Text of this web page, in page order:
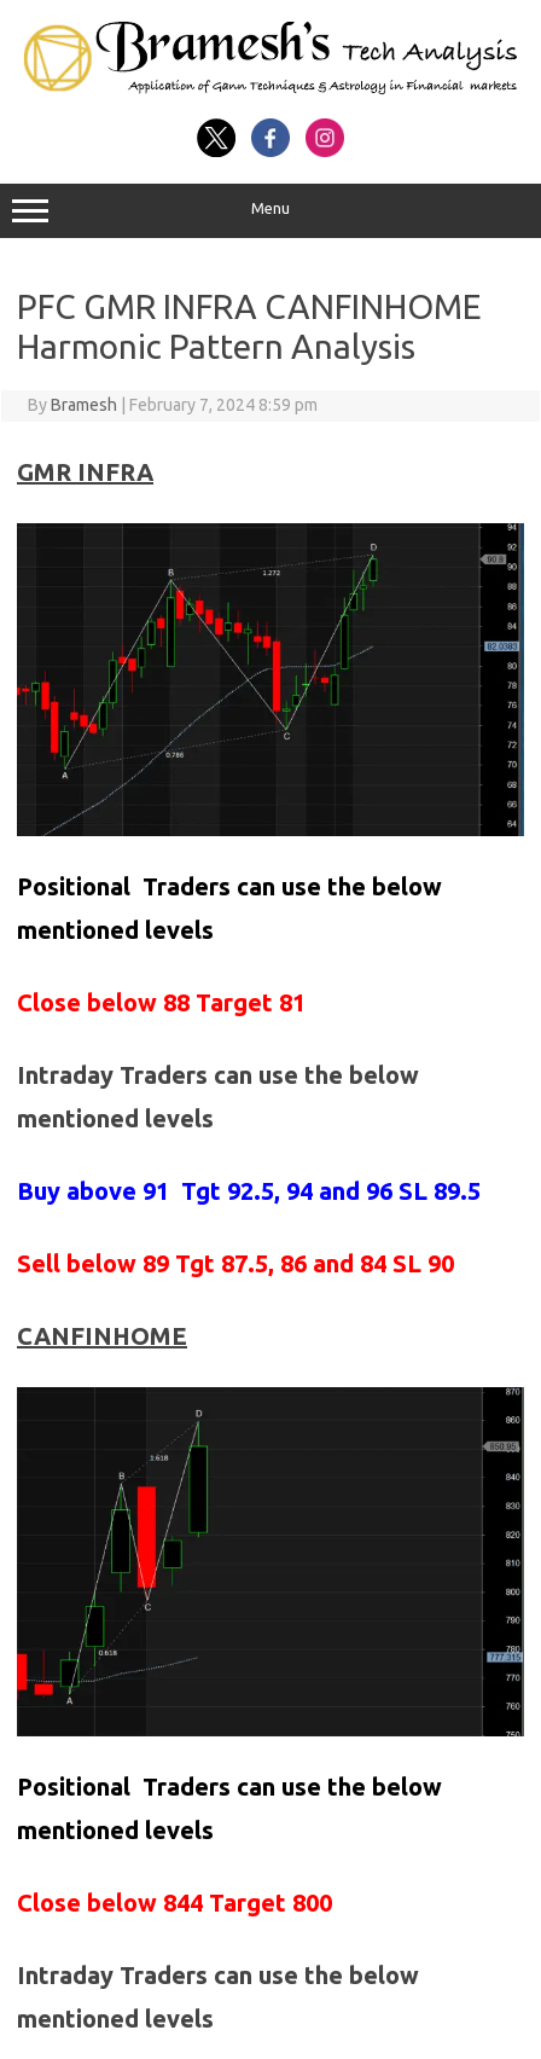
Menu
PFC GMR INFRA CANFINHOME
Harmonic Pattern Analysis
ByBramesh February 7, 2024 8:59 pm
GMR INFRA
Positional Traders can use the below
mentioned levels
Close below 88 Target 81
Intraday Traders can use the below
mentioned levels
Buy above 91 Tgt 92.5, 94 and 96 SL 89.5
Sell below 89 Tgt 87.5, 86 and 84 SL 90
CANFINHOME
Positional Traders can use the below
mentioned levels
Close below 844 Target 800
Intraday Traders can use the below
mentioned levels